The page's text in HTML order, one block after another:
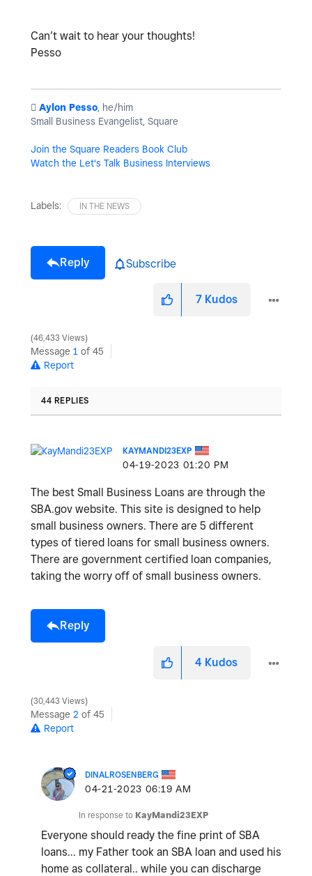
Can’t wait to hear your thoughts!
Pesso
️ Aylon Pesso, he/him
Small Business Evangelist, Square
Join the Square Readers Book Club
Watch the Let's Talk Business Interviews
Labels: IN THE NEWS
Reply Subscribe
7 Kudos
46,433 Views
Message 1 of 45
Report
44 REPLIES
KAYMANDI23EXP
‎04-19-2023 01:20 PM
The best Small Business Loans are through the
SBA.gov website. This site is designed to help
small business owners. There are 5 different
types of tiered loans for small business owners.
There are government certified loan companies,
taking the worry off of small business owners.
Reply
4 Kudos
30,443 Views
Message 2 of 45
Report
DINALROSENBERG
‎04-21-2023 06:19 AM
In response to KayMandi23EXP
Everyone should ready the fine print of SBA
loans... my Father took an SBA loan and used his
home as collateral.. while you can discharge